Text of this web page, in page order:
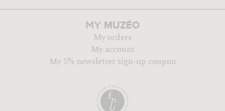
MY MUZÉO
My orders
My account
My 5% newsletter sign-up coupon